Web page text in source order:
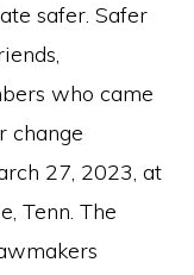
safer. Safer
who came
change
27, 2023, at
Tenn. The